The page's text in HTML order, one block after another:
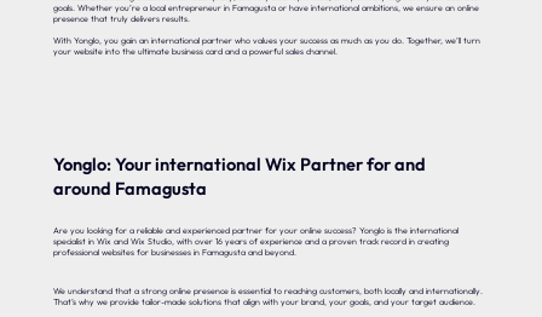
goals. Whether you’re a local entrepreneur in Famagusta or have international ambitions, we ensure an online
presence that truly delivers results.
With Yonglo, you gain an international partner who values your success as much as you do. Together, we’ll turn
your website into the ultimate business card and a powerful sales channel.
Yonglo: Your international Wix Partner for and
around Famagusta
Are you looking for a reliable and experienced partner for your online success? Yonglo is the international
specialist in Wix and Wix Studio, with over 16 years of experience and a proven track record in creating
professional websites for businesses in Famagusta and beyond.
We understand that a strong online presence is essential to reaching customers, both locally and internationally.
That’s why we provide tailor-made solutions that align with your brand, your goals, and your target audience.